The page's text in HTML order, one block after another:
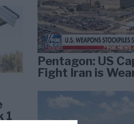
1
Pentagon: US
Fight Iran is